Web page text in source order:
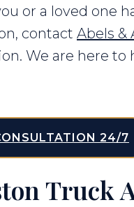
or a loved one
contact Abels &
We are here
24/7
Truck